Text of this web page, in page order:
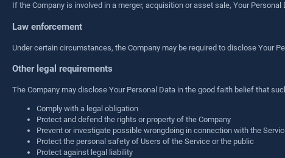
If the Company is involved in a merger, acquisition or asset sale, Your
Law enforcement
Under certain circumstances, the Company may be required to disclose Your
Other legal requirements
The Company may disclose Your Personal Data in the good faith belief that
Comply with a legal obligation
Protect and defend the rights or property of the Company
Prevent or investigate possible wrongdoing in connection with the
Protect the personal safety of Users of the Service or the public
Protect against legal liability